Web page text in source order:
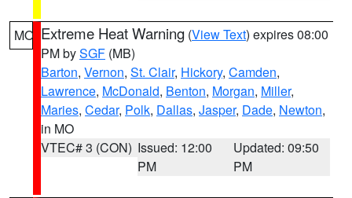
MO Extreme Heat Warning (View Text) expires 08:00
PM bySGF (MB)
Barton, Vernon, St. Clair, Hickory, Camden,
Lawrence, McDonald, Benton, Morgan, Miller,
Maries, Cedar, Polk, Dallas, Jasper, Dade, Newton,
in MO
VTEC# 3 (CON) Issued: 12:00
PM
Updated: 09:50
PM